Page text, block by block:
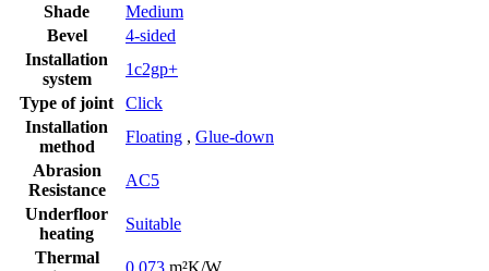
Shade
Medium
Bevel
4-sided
Installation
system
1c2gp+
Type of joint
Click
Installation
method
Floating , Glue-down
Abrasion
Resistance
AC5
Underfloor
heating
Suitable
Thermal
0,073 m²K/W